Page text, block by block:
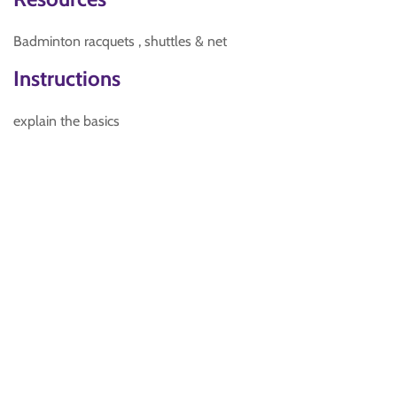
Badminton racquets , shuttles & net
Instructions
explain the basics